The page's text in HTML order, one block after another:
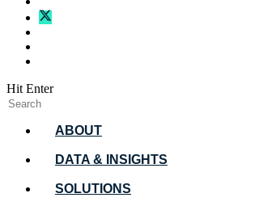
Hit Enter
ABOUT
DATA & INSIGHTS
SOLUTIONS